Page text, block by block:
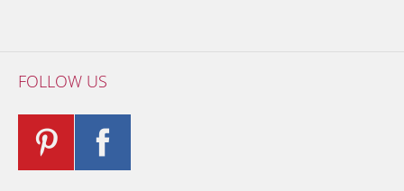
FOLLOW US